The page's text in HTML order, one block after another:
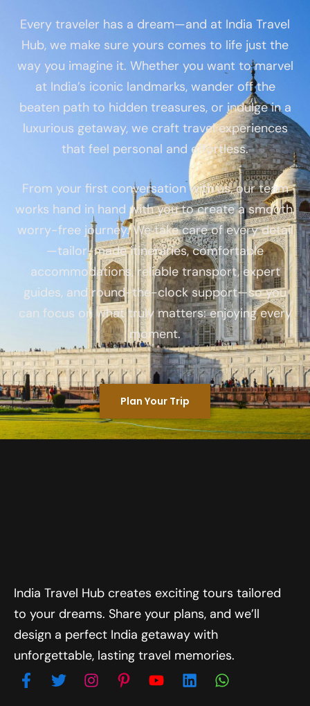
Every traveler has a dream—and at India Travel
Hub, we make sure yours comes to life just the
way you imagine it. Whether you want to marvel
at India’s iconic landmarks, wander off the
beaten path to hidden treasures, or indulge in a
luxurious getaway, we craft travel experiences
that feel personal and effortless.
From your first conversation with us, our team
works hand in hand with you to create a smooth,
worry-free journey. We take care of every detail
—tailor-made itineraries, comfortable
accommodations, reliable transport, expert
guides, and round-the-clock support—so you
can focus on what truly matters: enjoying every
moment.
Plan Your Trip
India Travel Hub creates exciting tours tailored
to your dreams. Share your plans, and we’ll
design a perfect India getaway with
unforgettable, lasting travel memories.